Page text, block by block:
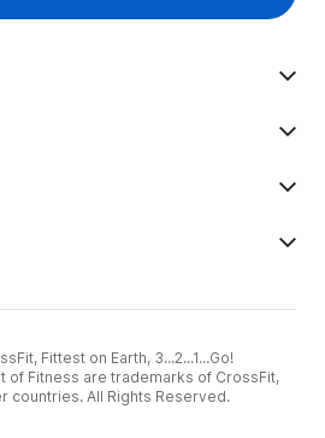
Fittest on Earth, 3...2...1...Go!
of Fitness are trademarks of CrossFit,
countries. All Rights Reserved.